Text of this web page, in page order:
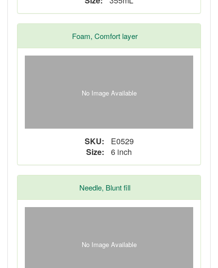
Foam, Comfort layer
No Image Available
SKU:
E0529
Size:
6 inch
Needle, Blunt fill
No Image Available